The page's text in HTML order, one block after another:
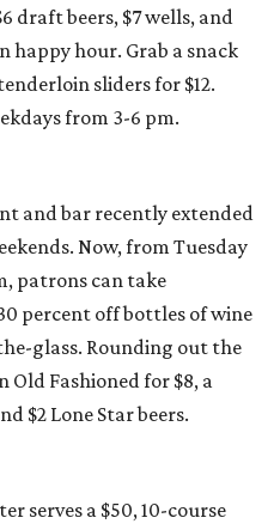
draft beers, $7 wells, and
happy hour. Grab a snack
sliders for $12.
from 3-6 pm.
and bar recently extended
Now, from Tuesday
patrons can take
percent off bottles of wine
glass. Rounding out the
Old Fashioned for $8, a
$2 Lone Star beers.
serves a $50, 10-course